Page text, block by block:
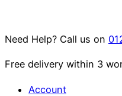
content
Need Help? Call us on
Free delivery within 3
Account